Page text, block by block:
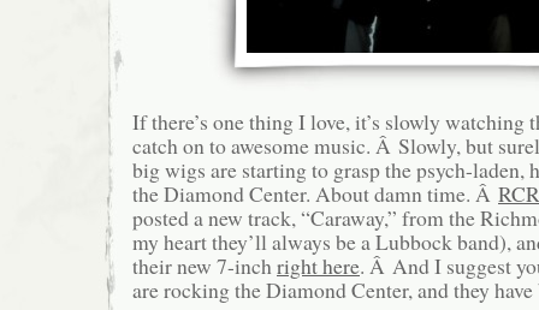
If there’s one thing I love, it’s slowly watching
catch on to awesome music. Â Slowly, but
big wigs are starting to grasp the psych-laden,
the Diamond Center. About damn time. Â
posted a new track, “Caraway,” from the
my heart they’ll always be a Lubbock band),
their new 7-inch right here. Â And I suggest
are rocking the Diamond Center, and they have